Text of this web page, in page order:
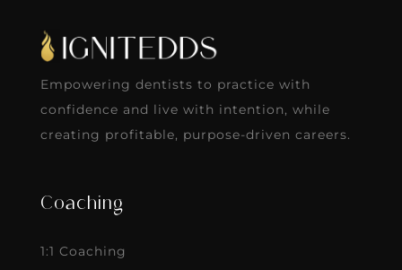
Empowering dentists to practice with
confidence and live with intention, while
creating profitable, purpose-driven careers.
Coaching
1:1 Coaching